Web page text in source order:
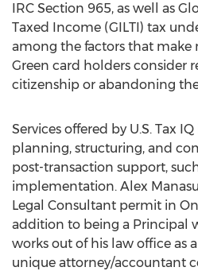
IRC Section 965, as well as
Taxed Income (GILTI) tax
among the factors that make
Green card holders consider
citizenship or abandoning
Services offered by U.S. Tax
planning, structuring, and
post-transaction support,
implementation. Alex
Legal Consultant permit in
addition to being a Principal
works out of his law office as
unique attorney/accountant